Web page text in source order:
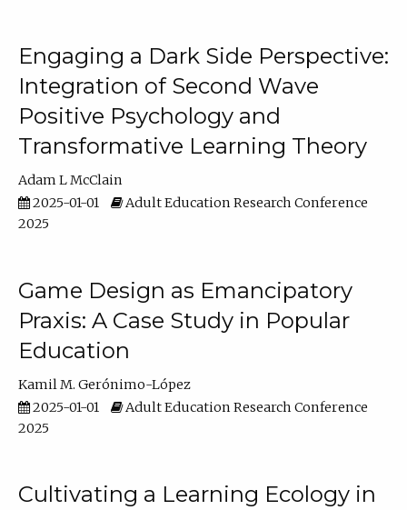
Engaging a Dark Side Perspective:
Integration of Second Wave
Positive Psychology and
Transformative Learning Theory
Adam L McClain
2025-01-01
Adult Education Research Conference
2025
Game Design as Emancipatory
Praxis: A Case Study in Popular
Education
Kamil M. Gerónimo-López
2025-01-01
Adult Education Research Conference
2025
Cultivating a Learning Ecology in